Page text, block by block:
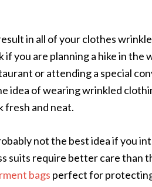
in all of your clothes
you are planning a hike in the
or attending a special
idea of wearing wrinkled
fresh and neat.
not the best idea if you
suits require better care than
bags perfect for